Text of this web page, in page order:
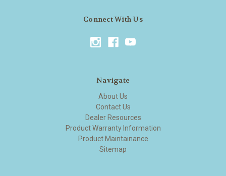
Connect With Us
Navigate
About Us
Contact Us
Dealer Resources
Product Warranty Information
Product Maintainance
Sitemap